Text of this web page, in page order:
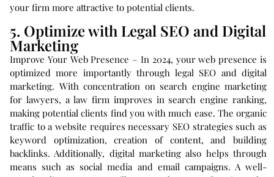
your firm more attractive to potential clients.
5. Optimize with Legal SEO and Digital
Marketing
Improve Your Web Presence – In 2024, your web presence is
optimized more importantly through legal SEO and digital
marketing. With concentration on search engine marketing
for lawyers, a law firm improves in search engine ranking,
making potential clients find you with much ease. The organic
traffic to a website requires necessary SEO strategies such as
keyword optimization, creation of content, and building
backlinks. Additionally, digital marketing also helps through
means such as social media and email campaigns. A well-